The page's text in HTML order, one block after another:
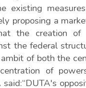
existing
proposing a
the creation of
the federal
of both the
of